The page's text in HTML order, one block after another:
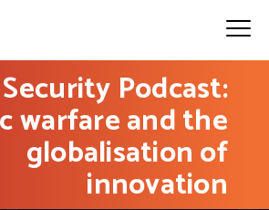
Podcast:
warfare and the
globalisation of
innovation